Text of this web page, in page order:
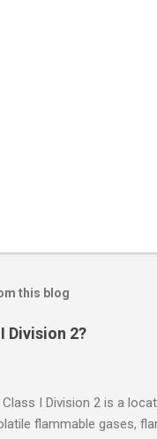
this blog
Division 2?
Class I Division 2 is a
flammable gases,